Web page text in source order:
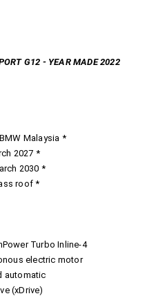
G12 - YEAR MADE 2022
Malaysia *
2027 *
2030 *
roof *
Turbo Inline-4
electric motor
automatic
(xDrive)